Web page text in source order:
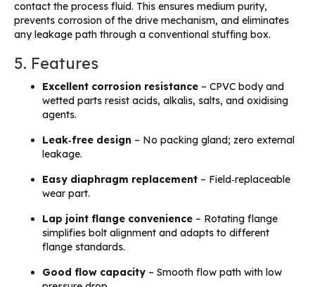
contact the process fluid. This ensures medium purity,
prevents corrosion of the drive mechanism, and eliminates
any leakage path through a conventional stuffing box.
5. Features
Excellent corrosion resistance – CPVC body and
wetted parts resist acids, alkalis, salts, and oxidising
agents.
Leak‑free design – No packing gland; zero external
leakage.
Easy diaphragm replacement – Field‑replaceable
wear part.
Lap joint flange convenience – Rotating flange
simplifies bolt alignment and adapts to different
flange standards.
Good flow capacity – Smooth flow path with low